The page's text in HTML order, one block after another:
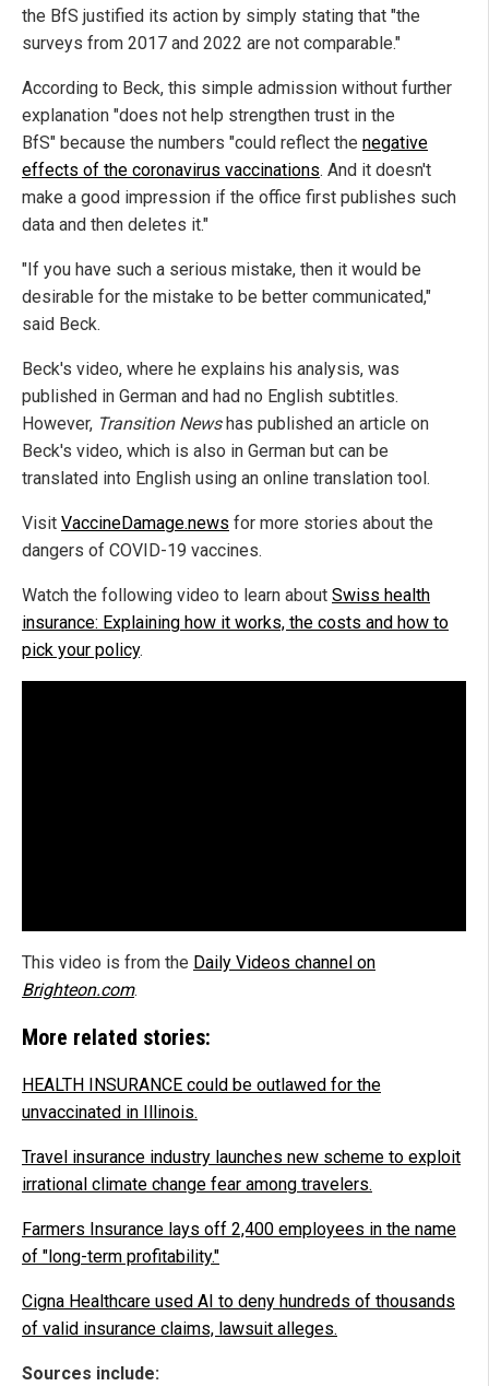
the BfS justified its action by simply stating that "the
surveys from 2017 and 2022 are not comparable."
According to Beck, this simple admission without further
explanation "does not help strengthen trust in the
BfS" because the numbers "could reflect the negative
effects of the coronavirus vaccinations. And it doesn't
make a good impression if the office first publishes such
data and then deletes it."
"If you have such a serious mistake, then it would be
desirable for the mistake to be better communicated,"
said Beck.
Beck's video, where he explains his analysis, was
published in German and had no English subtitles.
However, Transition Newshas published an article on
Beck's video, which is also in German but can be
translated into English using an online translation tool.
Visit VaccineDamage.news for more stories about the
dangers of COVID-19 vaccines.
Watch the following video to learn about Swiss health
insurance: Explaining how it works, the costs and how to
pick your policy.
This video is from the Daily Videos channel on
Brighteon.com.
More related stories:
HEALTH INSURANCE could be outlawed for the
unvaccinated in Illinois.
Travel insurance industry launches new scheme to exploit
irrational climate change fear among travelers.
Farmers Insurance lays off 2,400 employees in the name
of "long-term profitability."
Cigna Healthcare used AI to deny hundreds of thousands
of valid insurance claims, lawsuit alleges.
Sources include: